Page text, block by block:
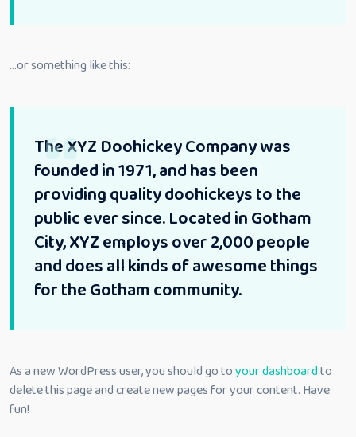
…or something like this:
The XYZ Doohickey Company was
founded in 1971, and has been
providing quality doohickeys to the
public ever since. Located in Gotham
City, XYZ employs over 2,000 people
and does all kinds of awesome things
for the Gotham community.
As a new WordPress user, you should go toyour dashboardto
delete this page and create new pages for your content. Have
fun!